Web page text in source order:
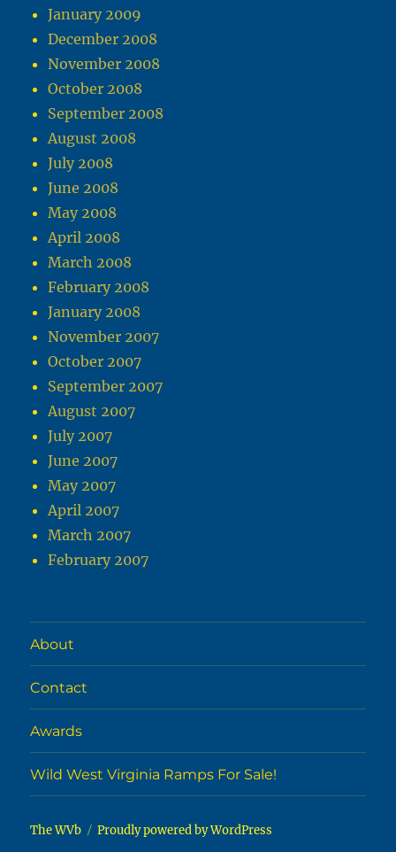
January 2009
December 2008
November 2008
October 2008
September 2008
August 2008
July 2008
June 2008
May 2008
April 2008
March 2008
February 2008
January 2008
November 2007
October 2007
September 2007
August 2007
July 2007
June 2007
May 2007
April 2007
March 2007
February 2007
About
Contact
Awards
Wild West Virginia Ramps For Sale!
The WVb Proudly powered by WordPress